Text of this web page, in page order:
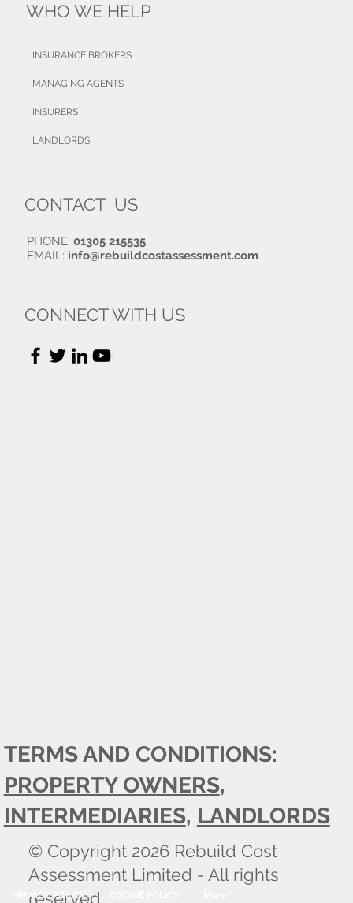
© Copyright 2026 Rebuild Cost
Assessment Limited - All rights
reserved.
PRIVACY POLICY
TERMS AND CONDITIONS:
PROPERTY OWNERS,
INTERMEDIARIES, LANDLORDS
WHO WE HELP
INSURANCE BROKERS
MANAGING AGENTS
INSURERS
LANDLORDS
CONNECT WITH US
CONTACT US
PHONE: 01305 215535
EMAIL: info@rebuildcostassessment.com